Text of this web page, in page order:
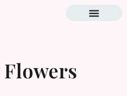
Flowers